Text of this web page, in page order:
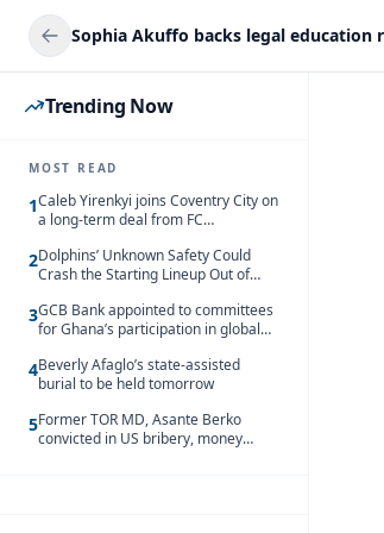
Trending Now
MOST READ
1Caleb Yirenkyi joins Coventry City on
a long-term deal from FC
2Dolphins’ Unknown Safety Could
Crash the Starting Lineup Out of
3GCB Bank appointed to committees
for Ghana’s participation in global
4Beverly Afaglo’s state-assisted
burial to be held tomorrow
5Former TOR MD, Asante Berko
convicted in US bribery, money